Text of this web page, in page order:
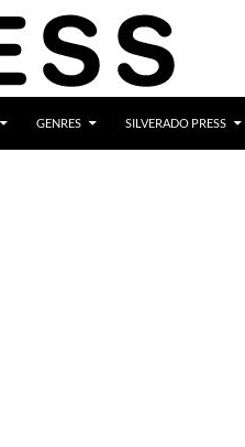
GENRES SILVERADO PRESS